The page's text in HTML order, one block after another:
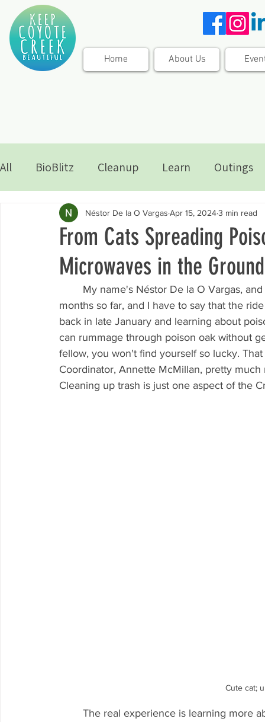
Home About Us
All BioBlitz Cleanup Learn Outings
From Cats Spreading
Microwaves in the
Néstor De la O Vargas Apr 15, 20243 min read
months so far, and I have to say that the
back in late January and learning about
can rummage through poison oak without
fellow, you won't find yourself so lucky.
Coordinator, Annette McMillan, pretty
Cleaning up trash is just one aspect of the
Cute cat;